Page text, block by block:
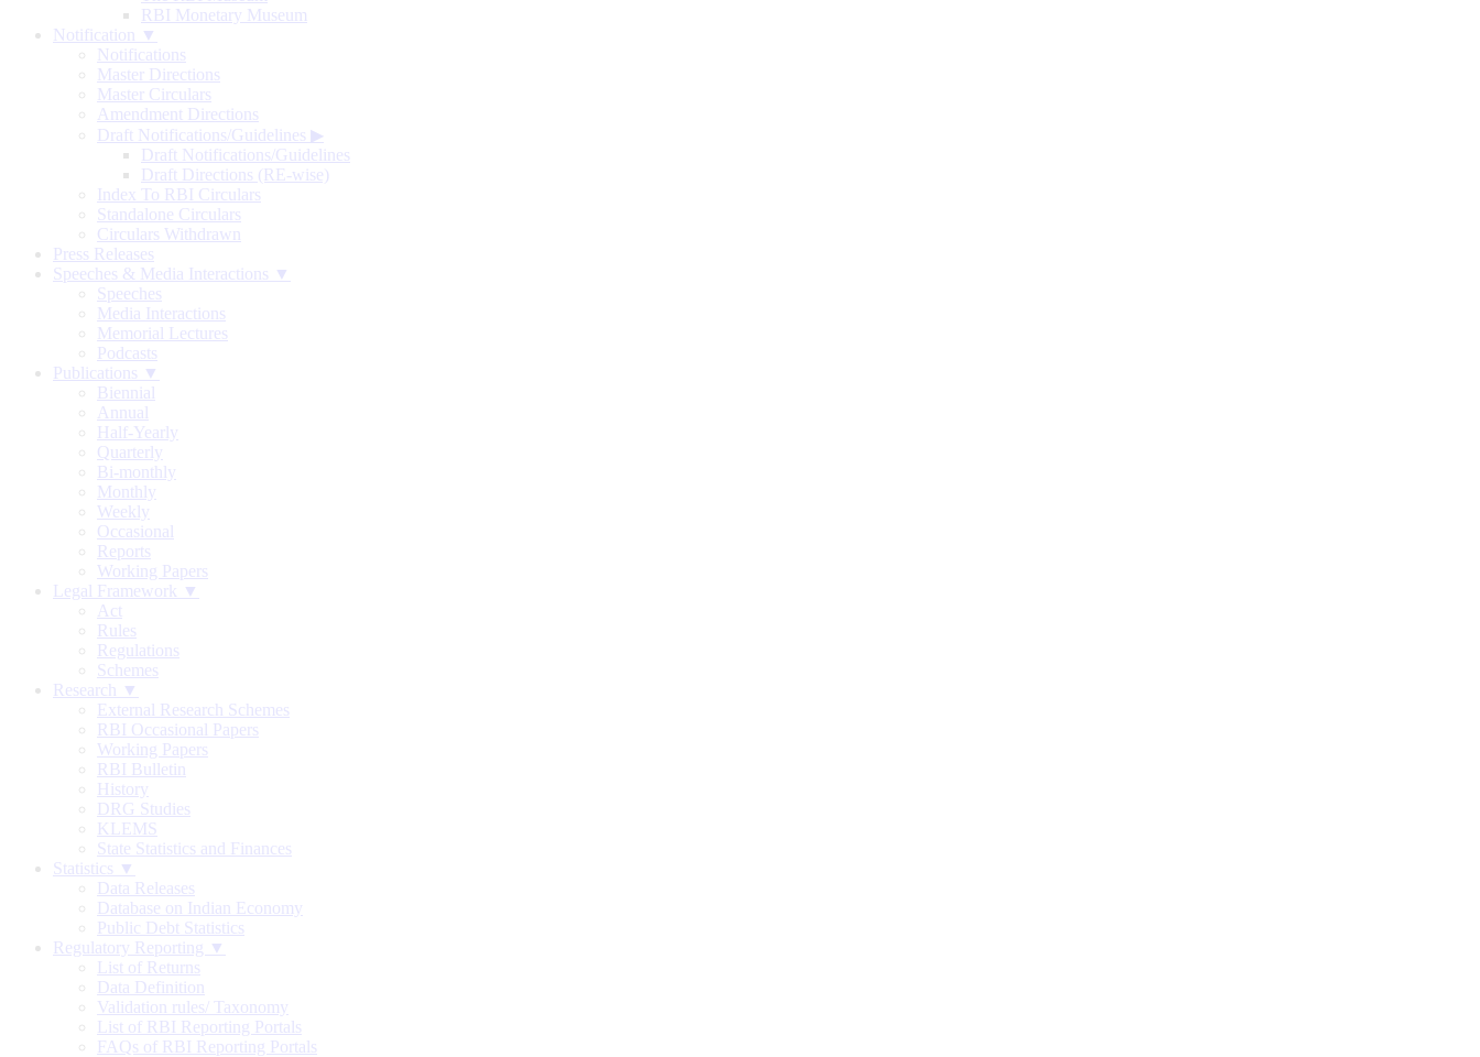
RBI Monetary Museum
Notification ▼
Notifications
Master Directions
Master Circulars
Amendment Directions
Draft Notifications/Guidelines ▶
Draft Notifications/Guidelines
Draft Directions (RE-wise)
Index To RBI Circulars
Standalone Circulars
Circulars Withdrawn
Press Releases
Speeches & Media Interactions ▼
Speeches
Media Interactions
Memorial Lectures
Podcasts
Publications ▼
Biennial
Annual
Half-Yearly
Quarterly
Bi-monthly
Monthly
Weekly
Occasional
Reports
Working Papers
Legal Framework ▼
Act
Rules
Regulations
Schemes
Research ▼
External Research Schemes
RBI Occasional Papers
Working Papers
RBI Bulletin
History
DRG Studies
KLEMS
State Statistics and Finances
Statistics ▼
Data Releases
Database on Indian Economy
Public Debt Statistics
Regulatory Reporting ▼
List of Returns
Data Definition
Validation rules/ Taxonomy
List of RBI Reporting Portals
FAQs of RBI Reporting Portals